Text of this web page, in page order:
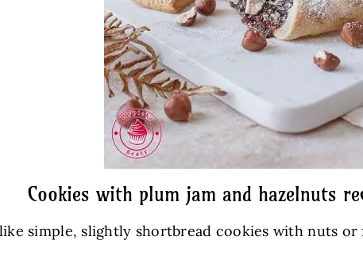
Cookies with plum jam and hazelnuts
simple, slightly shortbread cookies with nuts